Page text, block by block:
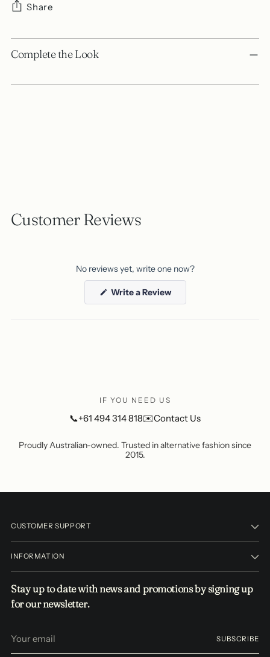
Share
Adding
product
Complete the Look
Customer Reviews
No reviews yet, write one now?
Write a Review(Opens
IF YOU NEED US
📞+61 494 314 818✉️Contact Us
Proudly Australian-owned. Trusted in alternative fashion since
2015.
CUSTOMER SUPPORT
INFORMATION
Stay up to date with news and promotions by signing up
for our newsletter.
email
SUBSCRIBE